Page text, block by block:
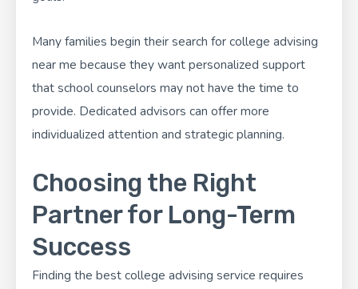
Many families begin their search for college advising
near me because they want personalized support
that school counselors may not have the time to
provide. Dedicated advisors can offer more
individualized attention and strategic planning.
Choosing the Right
Partner for Long-Term
Success
Finding the best college advising service requires